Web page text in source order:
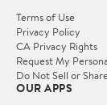
Terms of Use
Privacy Policy
CA Privacy Rights
Request My
Do Not Sell or
OUR APPS